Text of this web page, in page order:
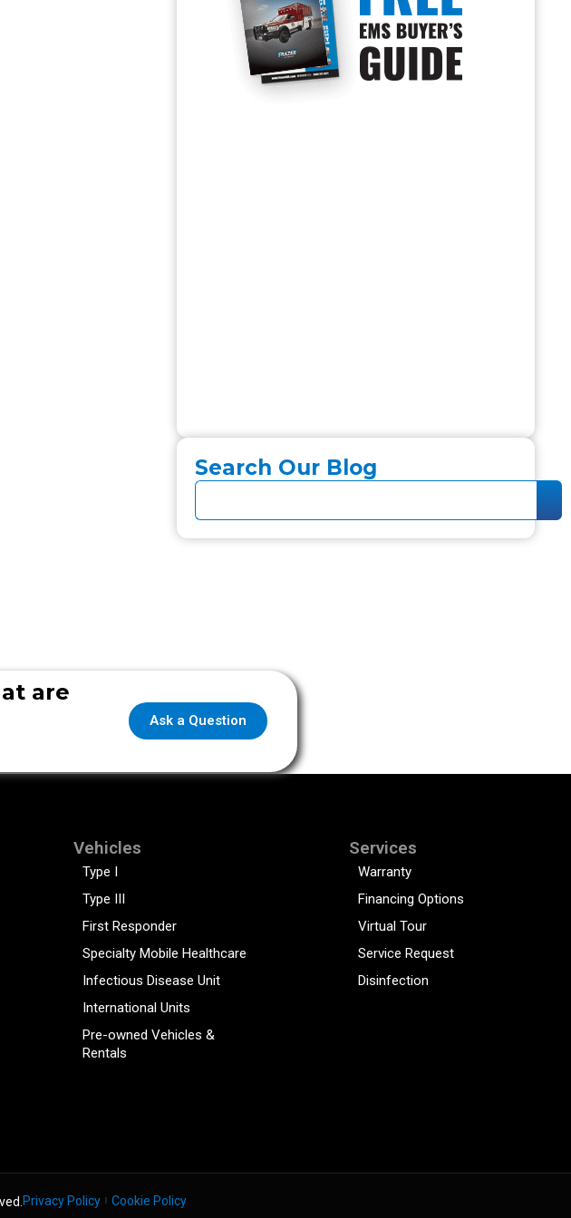
Search Our Blog
Ask a Question
are
Vehicles
Type I
Type III
First Responder
Specialty Mobile Healthcare
Infectious Disease Unit
International Units
Pre-owned Vehicles &
Rentals
Services
Warranty
Financing Options
Virtual Tour
Service Request
Disinfection
Privacy Policy Cookie Policy